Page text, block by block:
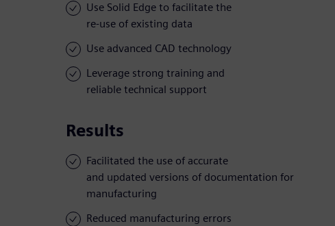
Use Solid Edge to facilitate the
re-use of existing data
Use advanced CAD technology
Leverage strong training and
reliable technical support
Results
Facilitated the use of accurate
and updated versions of documentation for
manufacturing
Reduced manufacturing errors